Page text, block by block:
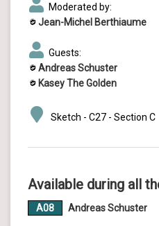
Moderated by:
Jean-Michel Berthiaume
Guests:
Andreas Schuster
Kasey The Golden
Sketch - C27 - Section C
Available during all
A08 Andreas Schuster